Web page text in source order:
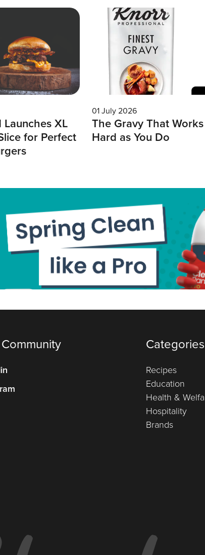
XL
for Perfect
01 July 2026
The Gravy That
Hard as You Do
Categories
Recipes
Education
Health &
Hospitality
Brands